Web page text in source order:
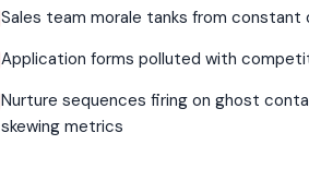
Sales team morale tanks from constant
Application forms polluted with
Nurture sequences firing on ghost
skewing metrics